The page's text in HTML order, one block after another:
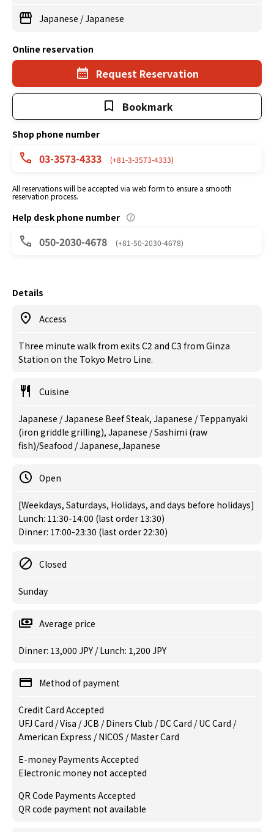
Japanese /Japanese
Online reservation
Request Reservation
Bookmark
Shop phone number
03-3573-4333 (+81-3-3573-4333)
All reservations will be accepted via web form to ensure a smooth
reservation process.
Help desk phone number
050-2030-4678 (+81-50-2030-4678)
Details
Access
Three minute walk from exits C2 and C3 from Ginza
Station on the Tokyo Metro Line.
Cuisine
Japanese / Japanese Beef Steak, Japanese / Teppanyaki
(iron griddle grilling), Japanese / Sashimi (raw
fish)/Seafood / Japanese,Japanese
Open
[Weekdays, Saturdays, Holidays, and days before holidays]
Lunch: 11:30-14:00 (last order 13:30)
Dinner: 17:00-23:30 (last order 22:30)
Closed
Sunday
Average price
Dinner: 13,000 JPY / Lunch: 1,200 JPY
Method of payment
Credit Card Accepted
UFJ Card / Visa / JCB / Diners Club / DC Card / UC Card /
American Express / NICOS / Master Card
E-money Payments Accepted
Electronic money not accepted
QR Code Payments Accepted
QR code payment not available